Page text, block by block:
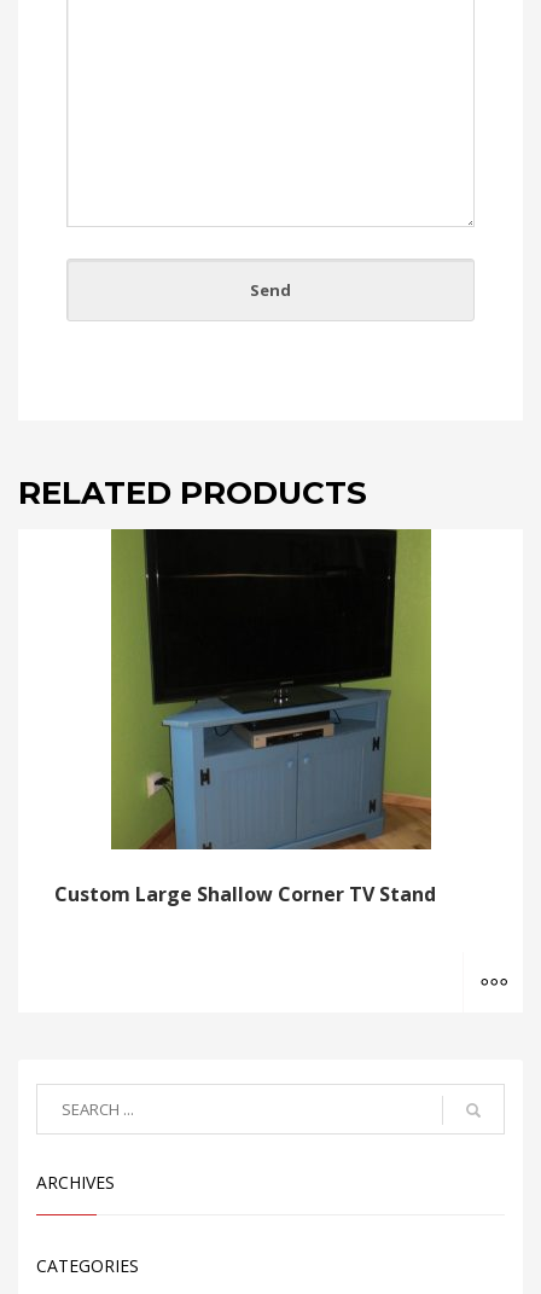
RELATED PRODUCTS
Custom Large Shallow Corner TV Stand
ARCHIVES
CATEGORIES